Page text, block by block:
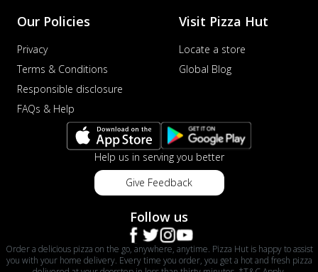
Our Policies
Privacy
Terms & Conditions
Responsible disclosure
FAQs & Help
Visit Pizza Hut
Locate a store
Global Blog
Help us in serving you better
Give Feedback
Follow us
Order a delicious pizza on the go, anywhere, anytime. Pizza Hut is happy to assist
you with your home delivery. Every time you order, you get a hot and fresh pizza